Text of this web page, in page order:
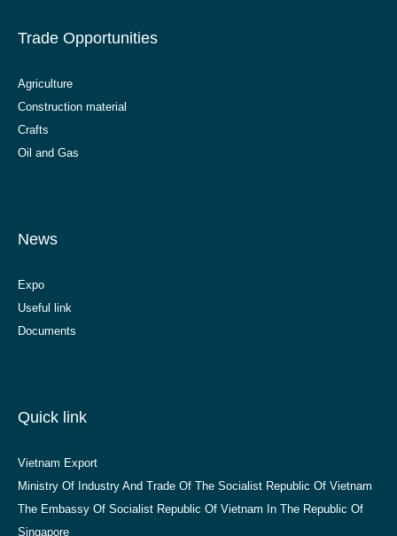
Trade Opportunities
Agriculture
Construction material
Crafts
Oil and Gas
News
Expo
Useful link
Documents
Quick link
Vietnam Export
Ministry Of Industry And Trade Of The Socialist Republic Of Vietnam
The Embassy Of Socialist Republic Of Vietnam In The Republic Of
Singapore